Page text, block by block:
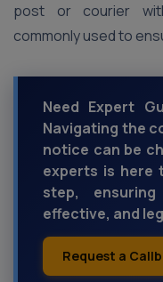
post or courier
commonly used to
Need Expert
Navigating the
notice can be
experts is here
step,
effective, and
Request a